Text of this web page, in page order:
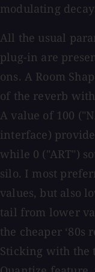
modulating
All the usual
plug-in are
ons. A Room
of the reverb
A value of 100
interface)
while 0 ("ART")
silo. I most
values, but also
tail from lower
the cheaper ‘80s
Sticking with the